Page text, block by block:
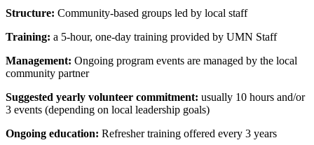
Structure: Community-based groups led by local staff
Training: a 5-hour, one-day training provided by UMN Staff
Management: Ongoing program events are managed by the local
community partner
Suggested yearly volunteer commitment: usually 10 hours and/or
3 events (depending on local leadership goals)
Ongoing education: Refresher training offered every 3 years